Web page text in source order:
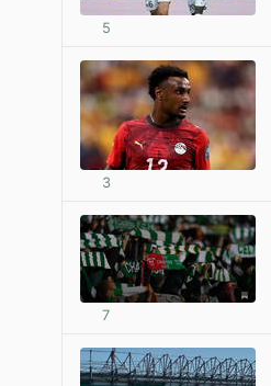
5
3
7